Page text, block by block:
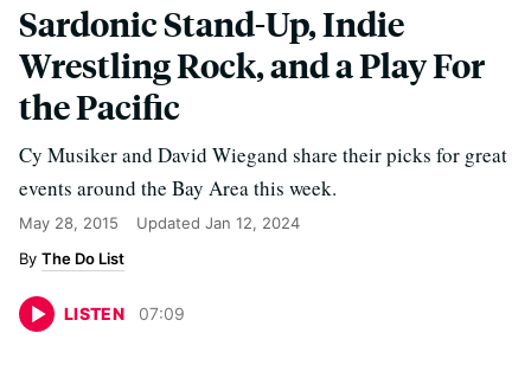
Sardonic Stand-Up, Indie
Wrestling Rock, and a Play For
the Pacific
Cy Musiker and David Wiegand share their picks for great
events around the Bay Area this week.
May 28, 2015 Updated Jan 12, 2024
The Do List
LISTEN 07:09